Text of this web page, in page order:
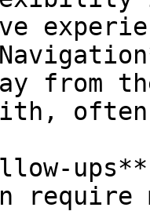
from
require